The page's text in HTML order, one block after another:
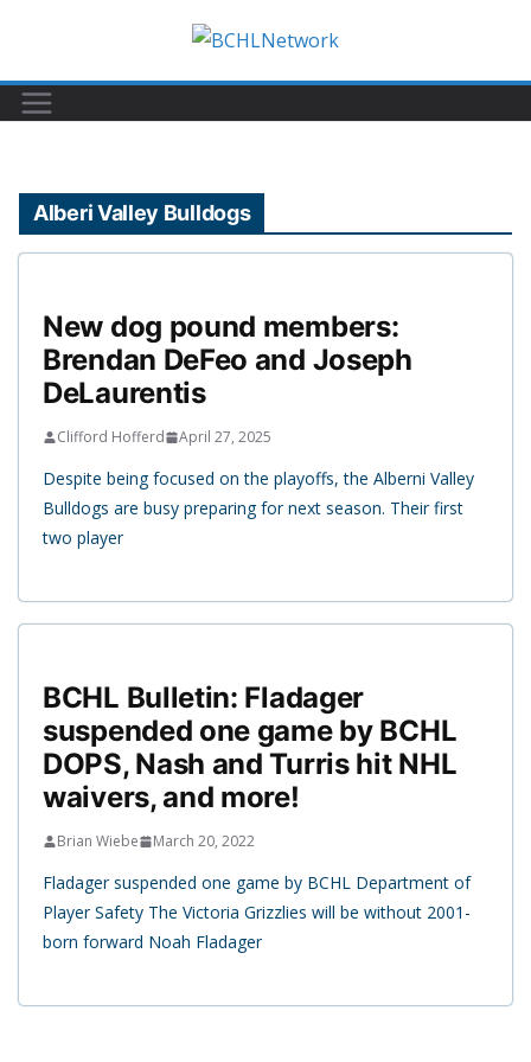
content
Alberi Valley Bulldogs
New dog pound members:
Brendan DeFeo and Joseph
DeLaurentis
Clifford Hofferd April 27, 2025
Despite being focused on the playoffs, the Alberni Valley
Bulldogs are busy preparing for next season. Their first
two player
BCHL Bulletin: Fladager
suspended one game by BCHL
DOPS, Nash and Turris hit NHL
waivers, and more!
Brian Wiebe March 20, 2022
Fladager suspended one game by BCHL Department of
Player Safety The Victoria Grizzlies will be without 2001-
born forward Noah Fladager